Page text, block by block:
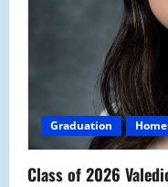
Graduation
Class of 2026